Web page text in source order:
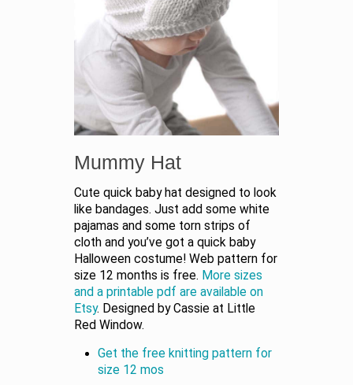
Mummy Hat
Cute quick baby hat designed to look
like bandages. Just add some white
pajamas and some torn strips of
cloth and you’ve got a quick baby
Halloween costume! Web pattern for
size 12 months is free. More sizes
and a printable pdf are available on
Etsy. Designed by Cassie at Little
Red Window.
Get the free knitting pattern for
size 12 mos